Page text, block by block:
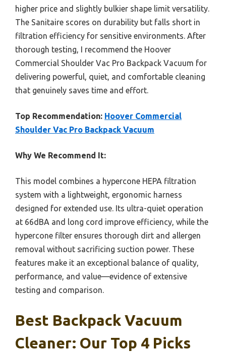
higher price and slightly bulkier shape limit versatility.
The Sanitaire scores on durability but falls short in
filtration efficiency for sensitive environments. After
thorough testing, I recommend the Hoover
Commercial Shoulder Vac Pro Backpack Vacuum for
delivering powerful, quiet, and comfortable cleaning
that genuinely saves time and effort.
Top Recommendation: Hoover Commercial
Shoulder Vac Pro Backpack Vacuum
Why We Recommend It:
This model combines a hypercone HEPA filtration
system with a lightweight, ergonomic harness
designed for extended use. Its ultra-quiet operation
at 66dBA and long cord improve efficiency, while the
hypercone filter ensures thorough dirt and allergen
removal without sacrificing suction power. These
features make it an exceptional balance of quality,
performance, and value—evidence of extensive
testing and comparison.
Best Backpack Vacuum
Cleaner: Our Top 4 Picks